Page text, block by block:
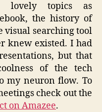
lovely topics as
the history of
visual searching tool
knew existed. I had
but that
of the tech
my neuron flow. To
check out the
on Amazee.